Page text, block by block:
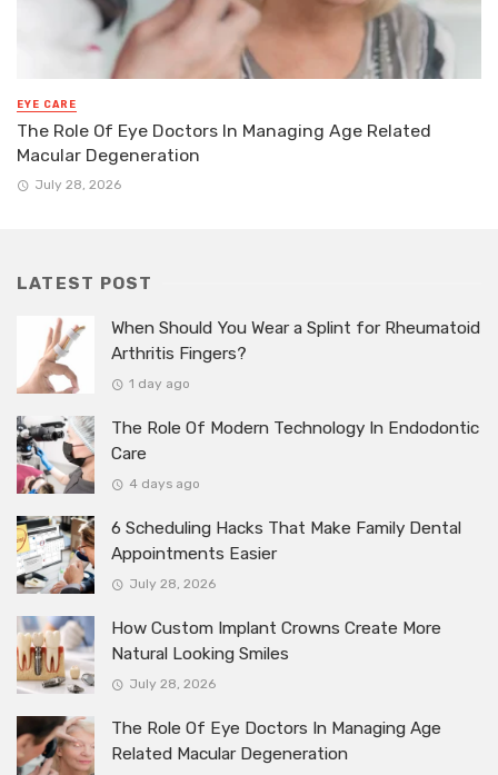
EYE CARE
The Role Of Eye Doctors In Managing Age Related
Macular Degeneration
July 28, 2026
LATEST POST
When Should You Wear a Splint for Rheumatoid
Arthritis Fingers?
1 day ago
The Role Of Modern Technology In Endodontic
Care
4 days ago
6 Scheduling Hacks That Make Family Dental
Appointments Easier
July 28, 2026
How Custom Implant Crowns Create More
Natural Looking Smiles
July 28, 2026
The Role Of Eye Doctors In Managing Age
Related Macular Degeneration